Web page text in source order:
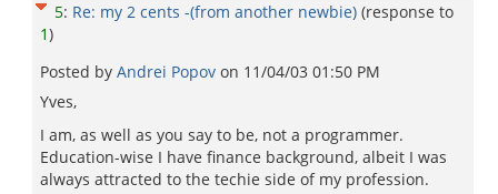
5: Re: my 2 cents -(from another newbie) (response to
1)
Posted by Andrei Popov on 11/04/03 01:50 PM
Yves,
I am, as well as you say to be, not a programmer.
Education-wise I have finance background, albeit I was
always attracted to the techie side of my profession.